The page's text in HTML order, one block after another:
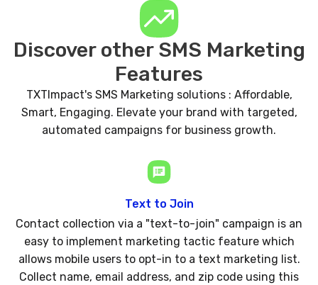
Discover other SMS Marketing
Features
TXTImpact's SMS Marketing solutions : Affordable,
Smart, Engaging. Elevate your brand with targeted,
automated campaigns for business growth.
Text to Join
Contact collection via a "text-to-join" campaign is an
easy to implement marketing tactic feature which
allows mobile users to opt-in to a text marketing list.
Collect name, email address, and zip code using this